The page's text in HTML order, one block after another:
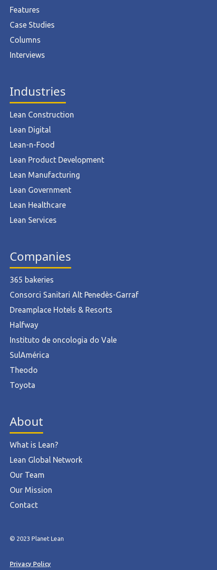
Features
Case Studies
Columns
Interviews
Industries
Lean Construction
Lean Digital
Lean-n-Food
Lean Product Development
Lean Manufacturing
Lean Government
Lean Healthcare
Lean Services
Companies
365 bakeries
Consorci Sanitari Alt Penedès-Garraf
Dreamplace Hotels & Resorts
Halfway
Instituto de oncologia do Vale
SulAmérica
Theodo
Toyota
About
What is Lean?
Lean Global Network
Our Team
Our Mission
Contact
© 2023 Planet Lean
Privacy Policy